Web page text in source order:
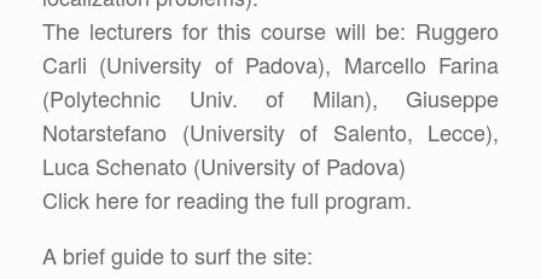
The lecturers for this course will be: Ruggero
Carli (University of Padova), Marcello Farina
(Polytechnic Univ. of Milan), Giuseppe
Notarstefano (University of Salento, Lecce),
Luca Schenato (University of Padova)
Click here for reading the full program.
A brief guide to surf the site: